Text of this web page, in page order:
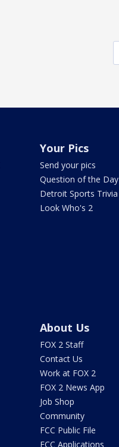
Your Pics
Send your pics
Question of the Day
Detroit Sports Trivia
Look Who's 2
About Us
FOX 2 Staff
Contact Us
Work at FOX 2
FOX 2 News App
Job Shop
Community
FCC Public File
FCC Applications